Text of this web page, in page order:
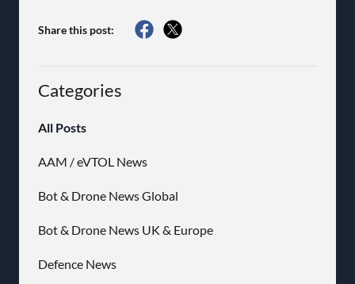
Share this post:
Categories
All Posts
AAM / eVTOL News
Bot & Drone News Global
Bot & Drone News UK & Europe
Defence News